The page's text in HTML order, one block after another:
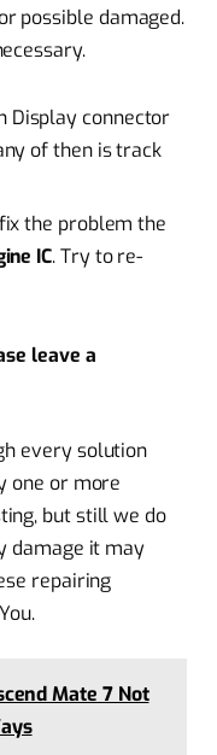
possible damaged.
Display connector
of then is track
the problem the
IC. Try to re-
leave a
every solution
one or more
but still we do
damage it may
repairing
Mate 7 Not